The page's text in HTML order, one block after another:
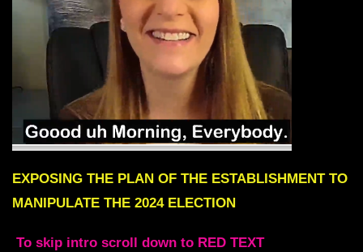
EXPOSING THE PLAN OF THE ESTABLISHMENT TO
MANIPULATE THE 2024 ELECTION
To skip intro scroll down to RED TEXT